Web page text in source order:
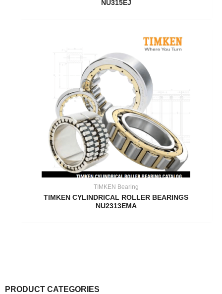
PRODUCT CATEGORIES
NU315EJ
TIMKEN Bearing
TIMKEN CYLINDRICAL ROLLER BEARINGS
NU2313EMA